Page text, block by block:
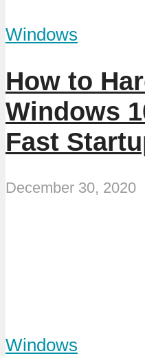
Windows
How to
Windows
Fast
December 30, 2020
Windows